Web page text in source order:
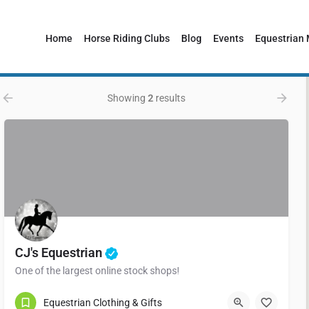
Home Horse Riding Clubs Blog Events Equestrian
Showing 2 results
CJ's Equestrian
One of the largest online stock shops!
Pembrokeshire
Equestrian Clothing & Gifts